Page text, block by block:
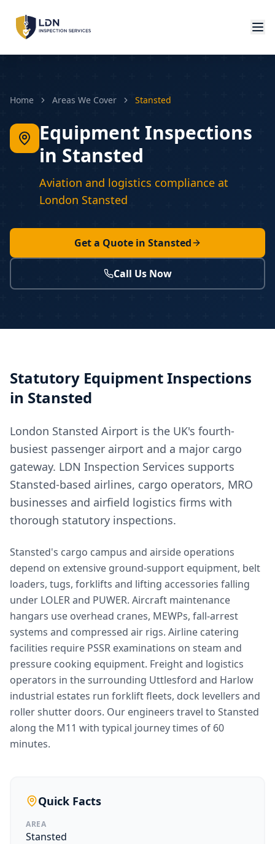
Home Areas We Cover Stansted
Equipment Inspections
in Stansted
Aviation and logistics compliance at
London Stansted
Get a Quote in Stansted
Call Us Now
Statutory Equipment Inspections
in Stansted
London Stansted Airport is the UK's fourth-
busiest passenger airport and a major cargo
gateway. LDN Inspection Services supports
Stansted-based airlines, cargo operators, MRO
businesses and airfield logistics firms with
thorough statutory inspections.
Stansted's cargo campus and airside operations
depend on extensive ground-support equipment, belt
loaders, tugs, forklifts and lifting accessories falling
under LOLER and PUWER. Aircraft maintenance
hangars use overhead cranes, MEWPs, fall-arrest
systems and compressed air rigs. Airline catering
facilities require PSSR examinations on steam and
pressure cooking equipment. Freight and logistics
operators in the surrounding Uttlesford and Harlow
industrial estates run forklift fleets, dock levellers and
roller shutter doors. Our engineers travel to Stansted
along the M11 with typical journey times of 60
minutes.
Quick Facts
AREA
Stansted